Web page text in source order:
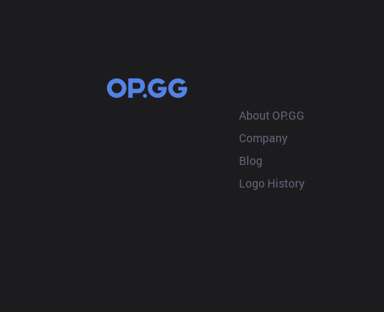
About OP.GG
Company
Blog
Logo History